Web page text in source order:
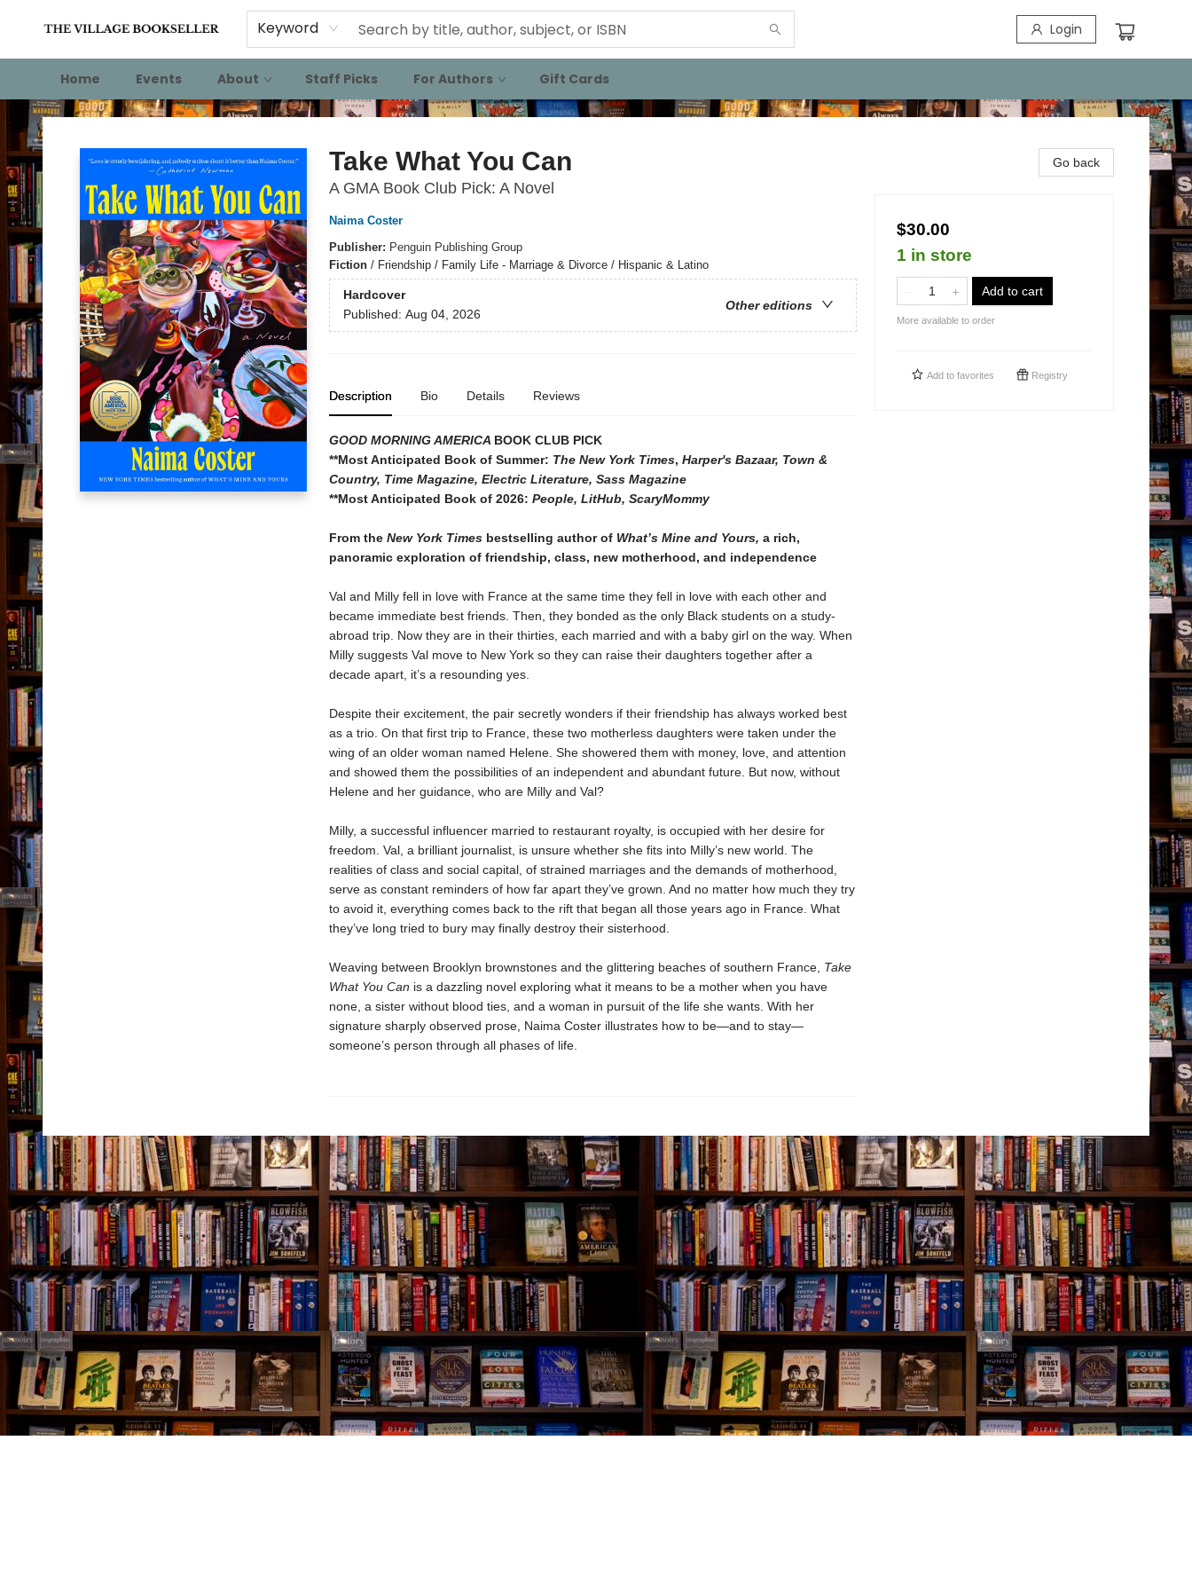
Keyword Login
Home Events About Staff Picks For Authors Gift Cards
The Village Bookseller
Take What You Can
A GMA Book Club Pick: A Novel
Naima Coster
Publisher: Penguin Publishing Group
Fiction/ Friendship / Family Life - Marriage & Divorce / Hispanic & Latino
Hardcover
Other editions
Published: Aug 04, 2026
Description Bio Details Reviews
GOOD MORNING AMERICA BOOK CLUB PICK
**Most Anticipated Book of Summer: The New York Times, Harper's Bazaar, Town &
Country, Time Magazine, Electric Literature, Sass Magazine
**Most Anticipated Book of 2026: People, LitHub, ScaryMommy
From the New York Timesbestselling author of What’s Mine and Yours, a rich,
panoramic exploration of friendship, class, new motherhood, and independence
Val and Milly fell in love with France at the same time they fell in love with each other and
became immediate best friends. Then, they bonded as the only Black students on a study-
abroad trip. Now they are in their thirties, each married and with a baby girl on the way. When
Milly suggests Val move to New York so they can raise their daughters together after a
decade apart, it’s a resounding yes.
Despite their excitement, the pair secretly wonders if their friendship has always worked best
as a trio. On that first trip to France, these two motherless daughters were taken under the
wing of an older woman named Helene. She showered them with money, love, and attention
and showed them the possibilities of an independent and abundant future. But now, without
Helene and her guidance, who are Milly and Val?
Milly, a successful influencer married to restaurant royalty, is occupied with her desire for
freedom. Val, a brilliant journalist, is unsure whether she fits into Milly’s new world. The
realities of class and social capital, of strained marriages and the demands of motherhood,
serve as constant reminders of how far apart they’ve grown. And no matter how much they try
to avoid it, everything comes back to the rift that began all those years ago in France. What
they’ve long tried to bury may finally destroy their sisterhood.
Weaving between Brooklyn brownstones and the glittering beaches of southern France, Take
What You Can is a dazzling novel exploring what it means to be a mother when you have
none, a sister without blood ties, and a woman in pursuit of the life she wants. With her
signature sharply observed prose, Naima Coster illustrates how to be—and to stay—
someone’s person through all phases of life.
Go back
$30.00
1 in store
Add to cart
More available to order
Add to favorites Registry